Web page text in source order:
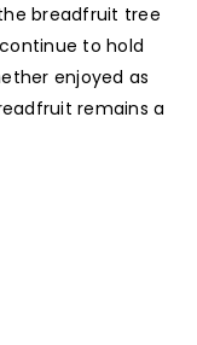
breadfruit tree
to hold
enjoyed as
remains a